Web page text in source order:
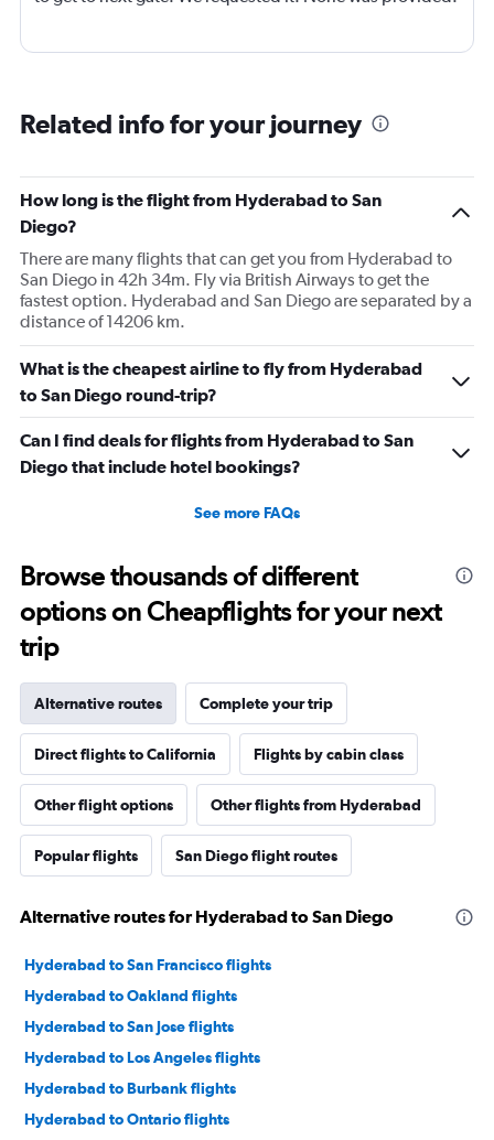
Related info for your journey
How long is the flight from Hyderabad to San
Diego?
There are many flights that can get you from Hyderabad to
San Diego in 42h 34m. Fly via British Airways to get the
fastest option. Hyderabad and San Diego are separated by a
distance of 14206 km.
What is the cheapest airline to fly from Hyderabad
to San Diego round-trip?
Can I find deals for flights from Hyderabad to San
Diego that include hotel bookings?
See more FAQs
Browse thousands of different
options on Cheapflights for your next
trip
Alternative routes Complete your trip
Direct flights to California Flights by cabin class
Other flight options Other flights from Hyderabad
Popular flights San Diego flight routes
Alternative routes for Hyderabad to San Diego
Hyderabad to San Francisco flights
Hyderabad to Oakland flights
Hyderabad to San Jose flights
Hyderabad to Los Angeles flights
Hyderabad to Burbank flights
Hyderabad to Ontario flights